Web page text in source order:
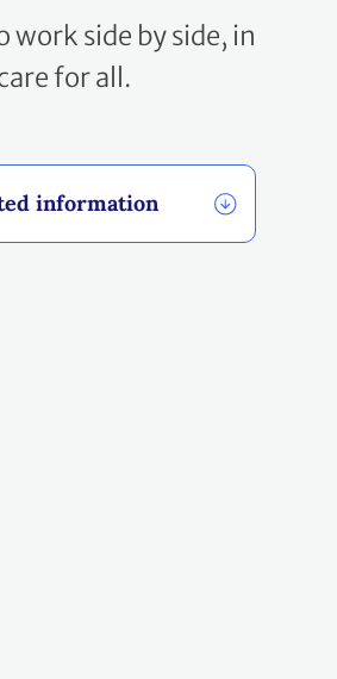
work side by side, in
for all.
information